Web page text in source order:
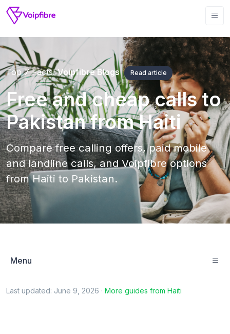
Top 7 Facts!Voipfibre Blogs Read article
Free and cheap calls to
Pakistan from Haiti
Compare free calling offers, paid mobile
and landline calls, and Voipfibre options
from Haiti to Pakistan.
Menu
Last updated: June 9, 2026 · More guides from Haiti